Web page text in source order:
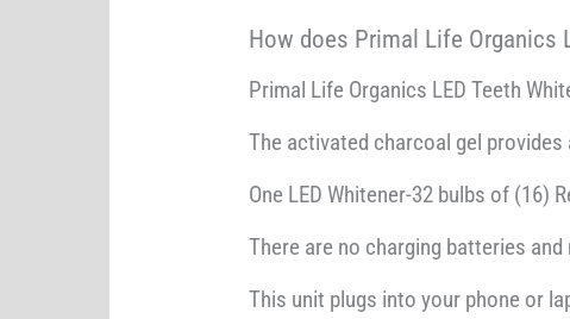
How does Primal Life Organics
Primal Life Organics LED Teeth
The activated charcoal gel
One LED Whitener-32 bulbs of (16)
There are no charging batteries
This unit plugs into your phone or